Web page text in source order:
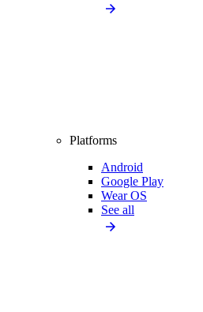
Platforms
Android
Google Play
Wear OS
See all